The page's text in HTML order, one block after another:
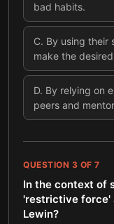
bad habits.
C. By using their
make the
D. By relying on
peers and
QUESTION 3 OF 7
In the context of
'restrictive force'
Lewin?